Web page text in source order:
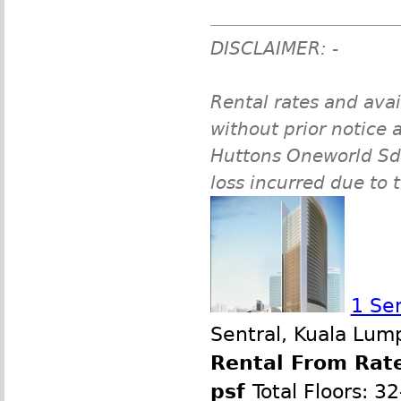
DISCLAIMER: -
Rental rates and
without prior notice
Huttons Oneworld
loss incurred due to
1
Sentral, Kuala
Rental From
psf Total Floors: